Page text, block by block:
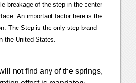
breakage of the step in the center
An important factor here is the
The Step is the only step brand
the United States.
not find any of the springs,